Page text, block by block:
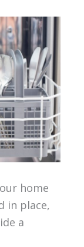
home
in place,
a